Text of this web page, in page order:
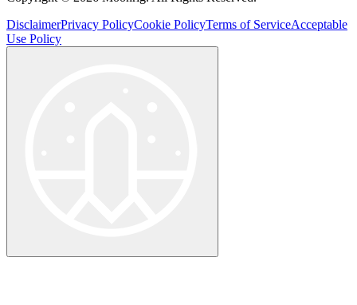
DisclaimerPrivacy PolicyCookie PolicyTerms of ServiceAcceptable
Use Policy